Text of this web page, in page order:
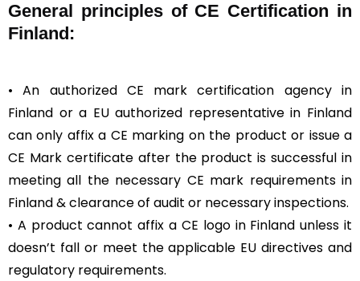
General
principles of CE Certification in
Finland:
• An authorized CE mark certification agency in
Finland or a EU authorized representative in Finland
can only affix a CE marking on the product or issue a
CE Mark certificate after the product is successful in
meeting all the necessary CE mark requirements in
Finland & clearance of audit or necessary inspections.
• A product cannot affix a CE logo in Finland unless it
doesn’t fall or meet the applicable EU directives and
regulatory requirements.